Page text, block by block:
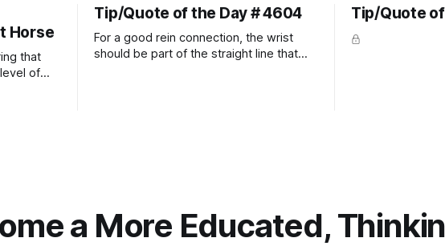
Horse
that
of
to
Tip/Quote of the Day # 4604
For a good rein connection, the wrist
should be part of the straight line that
Tip/Quote
a More Educated,